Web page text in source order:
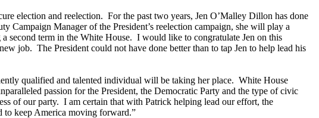
election and reelection. For the past two years, Jen O’Malley Dillon has done
Manager of the President’s reelection campaign, she will play a
second term in the White House. I would like to congratulate Jen on this
job. The President could not have done better than to tap Jen to help lead his
qualified and talented individual will be taking her place. White House
passion for the President, the Democratic Party and the type of civic
of our party. I am certain that with Patrick helping lead our effort, the
to keep America moving forward.”